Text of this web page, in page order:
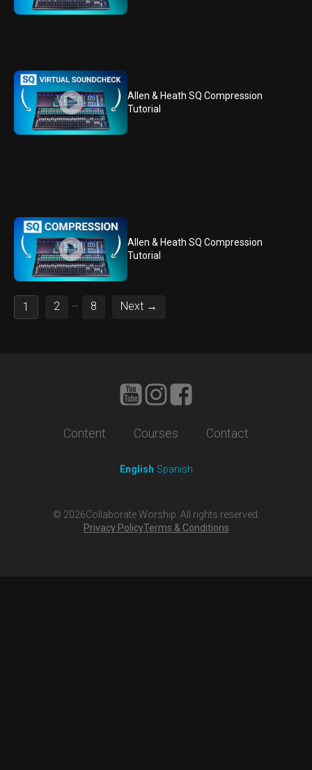
Allen & Heath SQ Compression
Tutorial
Allen & Heath SQ Compression
Tutorial
1 2 8 Next →
Content Courses Contact
English Spanish
© 2026Collaborate Worship. All rights reserved.
Privacy PolicyTerms & Conditions